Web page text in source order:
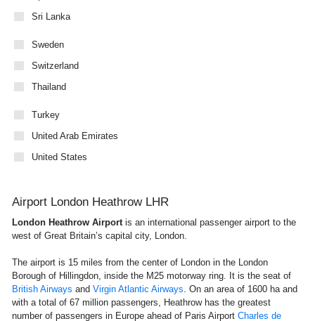
Sri Lanka
Sweden
Switzerland
Thailand
Turkey
United Arab Emirates
United States
Airport London Heathrow LHR
London Heathrow Airport is an international passenger airport to the
west of Great Britain’s capital city, London.
The airport is 15 miles from the center of London in the London
Borough of Hillingdon, inside the M25 motorway ring. It is the seat of
British Airways and Virgin Atlantic Airways . On an area of 1600 ha and
with a total of 67 million passengers, Heathrow has the greatest
number of passengers in Europe ahead of Paris Airport Charles de